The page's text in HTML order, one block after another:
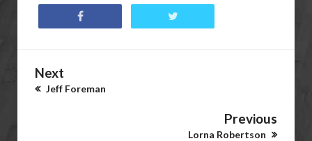
Next
Jeff Foreman
Previous
Lorna Robertson